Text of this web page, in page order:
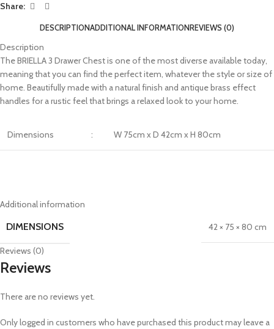
Share:
DESCRIPTIONADDITIONAL INFORMATIONREVIEWS (0)
Description
The BRIELLA 3 Drawer Chest is one of the most diverse available today,
meaning that you can find the perfect item, whatever the style or size of
home. Beautifully made with a natural finish and antique brass effect
handles for a rustic feel that brings a relaxed look to your home.
Dimensions : W 75cm x D 42cm x H 80cm
Additional information
DIMENSIONS 42 × 75 × 80 cm
Reviews (0)
Reviews
There are no reviews yet.
Only logged in customers who have purchased this product may leave a